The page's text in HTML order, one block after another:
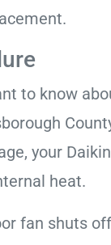
to know
your
heat.
fan shuts